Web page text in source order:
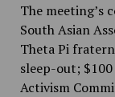
The meeting’s
South Asian
Theta Pi
sleep-out;
Activism